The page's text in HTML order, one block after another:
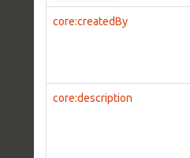
core:createdBy
core:description